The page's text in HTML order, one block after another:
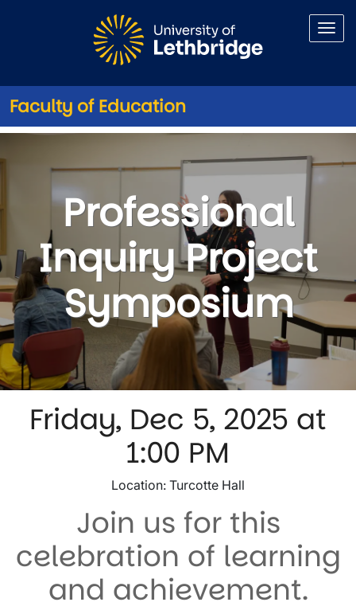
Faculty of Education
Professional Inquiry Project
Professional
Inquiry Project
Symposium
Friday, Dec 5, 2025 at
1:00 PM
​Location: Turcotte Hall
Join us for this
celebration of learning
and achievement.